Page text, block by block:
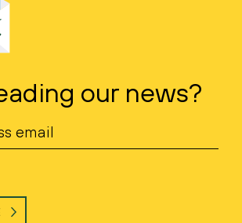
our news?